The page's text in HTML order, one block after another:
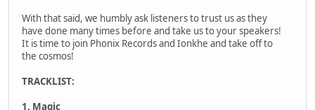
With that said, we humbly ask listeners to trust us as they
have done many times before and take us to your speakers!
It is time to join Phonix Records and Ionkhe and take off to
the cosmos!
TRACKLIST:
1. Magic